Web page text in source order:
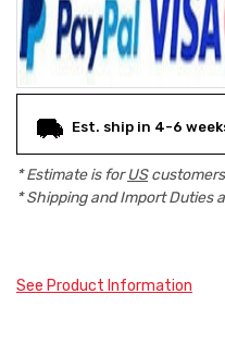
Est. ship in 4-6
* Estimate is forUS
* Shipping and Import Duties
See Product Information